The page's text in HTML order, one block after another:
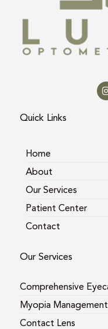
Quick Links
Home
About
Our Services
Patient Center
Contact
Our Services
Comprehensive
Myopia Management
Contact Lens